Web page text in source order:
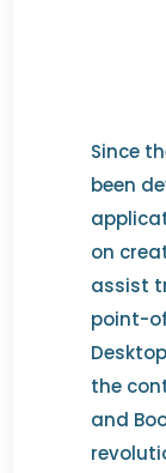
Since
been
on
assist
point-
the
and